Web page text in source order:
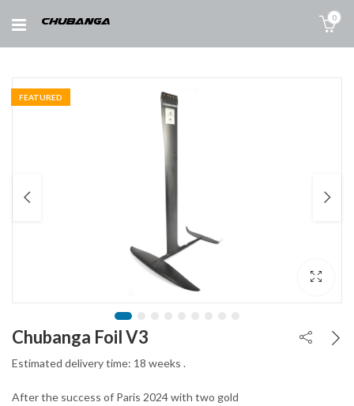
0
FEATURED
Chubanga Foil V3
Estimated delivery time: 18 weeks .
After the success of Paris 2024 with two gold